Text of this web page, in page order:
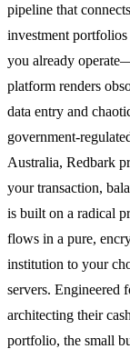
pipeline that
investment
you already
platform renders
data entry and
government-
Australia, Redbark
your transaction,
is built on a radical
flows in a pure,
institution to your
servers. Engineered
architecting their
portfolio, the small